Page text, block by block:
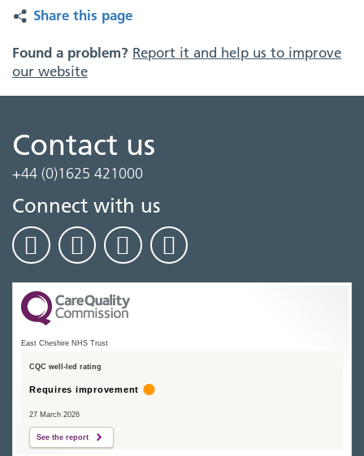
Share this page
Found a problem? Report it and help us to improve
our website
Contact us
+44 (0)1625 421000
Connect with us
East Cheshire NHS Trust
CQC well-led rating
Requires improvement
27 March 2026
See the report